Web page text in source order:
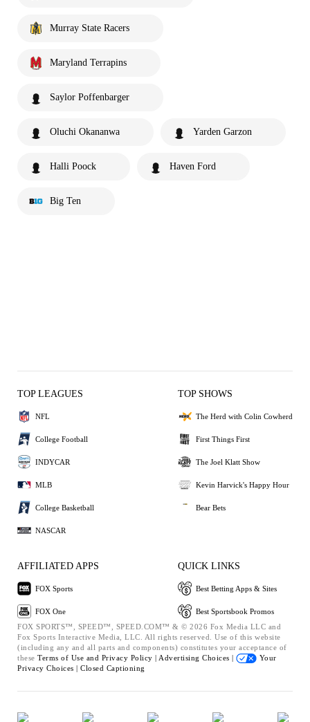
Murray State Racers
Maryland Terrapins
Saylor Poffenbarger
Oluchi Okananwa Yarden Garzon
Halli Poock Haven Ford
Big Ten
TOP LEAGUES
NFL
College Football
INDYCAR
MLB
College Basketball
NASCAR
TOP SHOWS
The Herd with Colin Cowherd
First Things First
The Joel Klatt Show
Kevin Harvick's Happy Hour
Bear Bets
AFFILIATED APPS
FOX Sports
FOX One
QUICK LINKS
Best Betting Apps & Sites
Best Sportsbook Promos
FOX SPORTS™, SPEED™, SPEED.COM™ & © 2026 Fox Media LLC and
Fox Sports Interactive Media, LLC. All rights reserved. Use of this website
(including any and all parts and components) constitutes your acceptance of
these Terms of Use and Privacy Policy | Advertising Choices |
Your
Privacy Choices | Closed Captioning